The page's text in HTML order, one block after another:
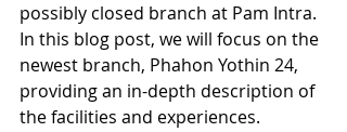
possibly closed branch at Pam Intra.
In this blog post, we will focus on the
newest branch, Phahon Yothin 24,
providing an in-depth description of
the facilities and experiences.